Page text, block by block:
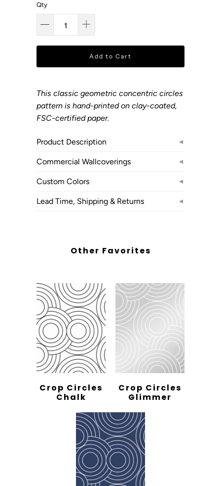
Qty
Add to Cart
This classic geometric concentric circles
pattern is hand-printed on clay-coated,
FSC-certified paper.
◄
Product Description
◄
Commercial Wallcoverings
◄
Custom Colors
◄
Lead Time, Shipping & Returns
Other Favorites
Crop Circles
Chalk
Crop Circles
Glimmer